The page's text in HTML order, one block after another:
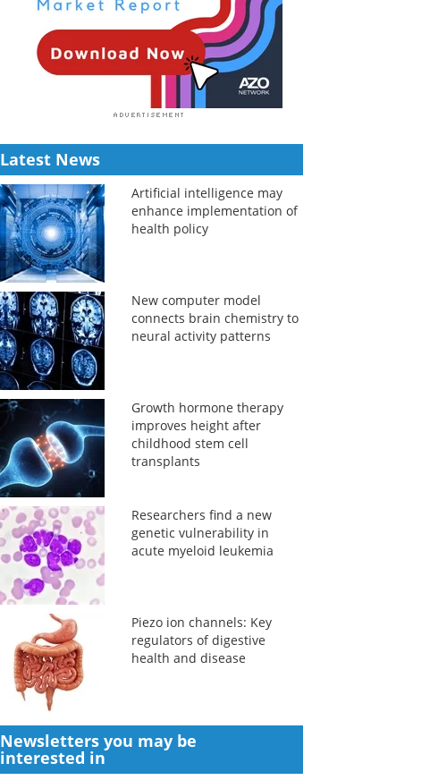
Latest News
Artificial intelligence may
enhance implementation of
health policy
New computer model
connects brain chemistry to
neural activity patterns
Growth hormone therapy
improves height after
childhood stem cell
transplants
Researchers find a new
genetic vulnerability in
acute myeloid leukemia
Piezo ion channels: Key
regulators of digestive
health and disease
Newsletters you may be
interested in